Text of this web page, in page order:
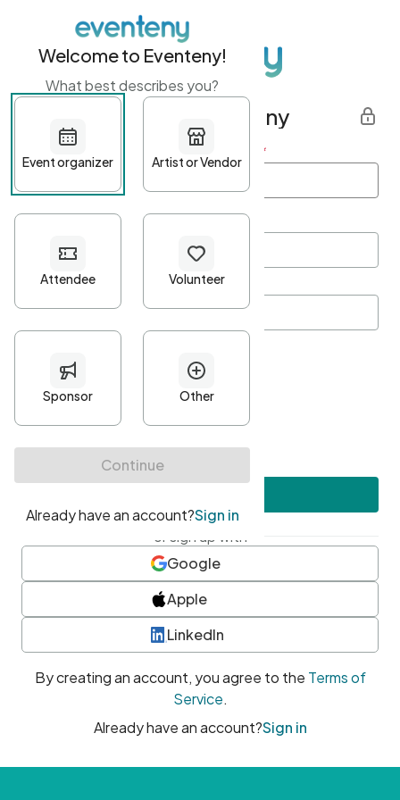
Get started with Eventeny
First name Last name *
Password*
Minimum 10 characters
At least one uppercase character
• At least one number
• At least one special character
or sign up with
Google
Apple
LinkedIn
By creating an account, you agree to the Terms of
Service.
Already have an account?Sign in
Welcome to Eventeny!
What best describes you?